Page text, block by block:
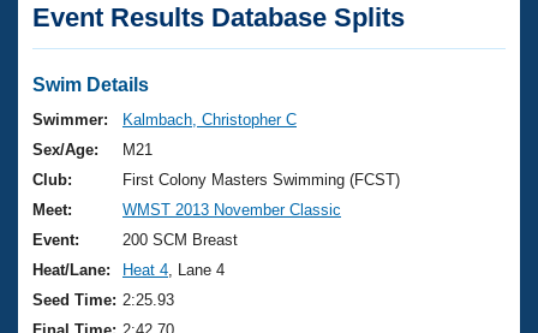
Articles And Videos
Swimming 101
Training Plans
Swimming Guides
Video Stroke Analysis
Club Finder
Virtual And Fitness Events
2026 Summer Nationals
National Championships
Results And Rankings
Club Finder
Workout Library
About Us
What Is Masters Swimming?
USMS Community
Join
Event Results Database Splits
Swim Details
Swimmer:
Kalmbach, Christopher C
Sex/Age:
M21
Club:
First Colony Masters Swimming (FCST)
Meet:
WMST 2013 November Classic
Event:
200 SCM Breast
Heat/Lane:
Heat 4 , Lane 4
Seed Time: 2:25.93